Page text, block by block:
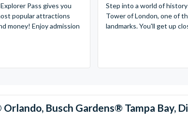
Pass gives you
popular attractions
money! Enjoy admission
Step into a world of
Tower of London, one of
landmarks. You'll get up
Busch Gardens® Tampa Bay,